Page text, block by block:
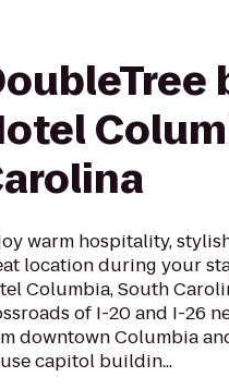
warm hospitality,
location during your
Columbia, South
of I-20 and I-26
downtown Columbia
capitol buildin...